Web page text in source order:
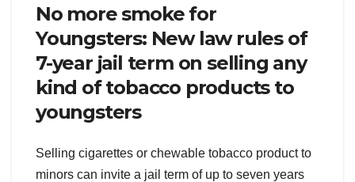
No more smoke for
Youngsters: New law rules of
7-year jail term on selling any
kind of tobacco products to
youngsters
Selling cigarettes or chewable tobacco product to
minors can invite a jail term of up to seven years